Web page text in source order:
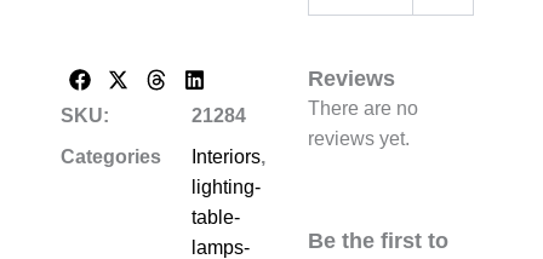
SKU:
21284
Categories
Interiors,
lighting-
table-
lamps-
Reviews
There are no
reviews yet.
Be the first to